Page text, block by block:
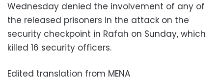
Wednesday denied the involvement of any of
the released prisoners in the attack on the
security checkpoint in Rafah on Sunday, which
killed 16 security officers.
Edited translation from MENA